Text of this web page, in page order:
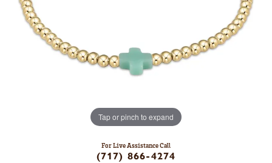
Tap or pinch to expand
For Live Assistance Call
(717) 866-4274